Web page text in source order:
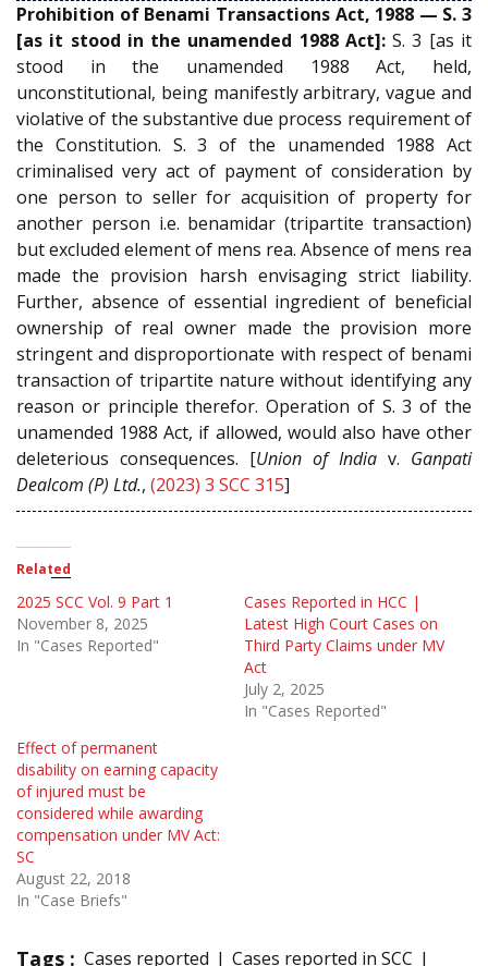
Prohibition of Benami Transactions Act, 1988 — S. 3
[as it stood in the unamended 1988 Act]:S. 3 [as it
stood in the unamended 1988 Act, held,
unconstitutional, being manifestly arbitrary, vague and
violative of the substantive due process requirement of
the Constitution. S. 3 of the unamended 1988 Act
criminalised very act of payment of consideration by
one person to seller for acquisition of property for
another person i.e. benamidar (tripartite transaction)
but excluded element of mens rea. Absence of mens rea
made the provision harsh envisaging strict liability.
Further, absence of essential ingredient of beneficial
ownership of real owner made the provision more
stringent and disproportionate with respect of benami
transaction of tripartite nature without identifying any
reason or principle therefor. Operation of S. 3 of the
unamended 1988 Act, if allowed, would also have other
deleterious consequences. [Union of India v. Ganpati
Dealcom (P) Ltd., (2023) 3 SCC 315]
Related
2025 SCC Vol. 9 Part 1
November 8, 2025
In "Cases Reported"
Cases Reported in HCC |
Latest High Court Cases on
Third Party Claims under MV
Act
July 2, 2025
In "Cases Reported"
Effect of permanent
disability on earning capacity
of injured must be
considered while awarding
compensation under MV Act:
SC
August 22, 2018
In "Case Briefs"
Tags : Cases reported Cases reported in SCC